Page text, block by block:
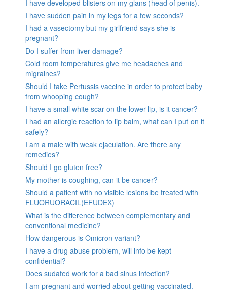
I have developed blisters on my glans (head of penis).
I have sudden pain in my legs for a few seconds?
I had a vasectomy but my girlfriend says she is
pregnant?
Do I suffer from liver damage?
Cold room temperatures give me headaches and
migraines?
Should I take Pertussis vaccine in order to protect baby
from whooping cough?
I have a small white scar on the lower lip, is it cancer?
I had an allergic reaction to lip balm, what can I put on it
safely?
I am a male with weak ejaculation. Are there any
remedies?
Should I go gluten free?
My mother is coughing, can it be cancer?
Should a patient with no visible lesions be treated with
FLUORUORACIL(EFUDEX)
What is the difference between complementary and
conventional medicine?
How dangerous is Omicron variant?
I have a drug abuse problem, will info be kept
confidential?
Does sudafed work for a bad sinus infection?
I am pregnant and worried about getting vaccinated.